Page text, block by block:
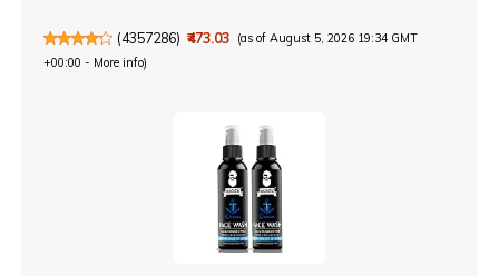
(4357286) ₹473.03 (as of August 5, 2026 19:34 GMT
+00:00 - More info)